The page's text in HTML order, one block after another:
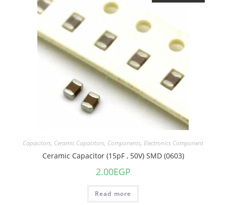
Capacitors, Ceramic Capacitors, Components, Electronics Component
Ceramic Capacitor (15pF , 50V) SMD (0603)
2.00EGP
Read more